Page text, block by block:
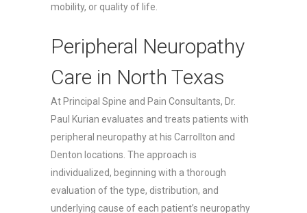
mobility, or quality of life.
Peripheral Neuropathy
Care in North Texas
At Principal Spine and Pain Consultants, Dr.
Paul Kurian evaluates and treats patients with
peripheral neuropathy at his Carrollton and
Denton locations. The approach is
individualized, beginning with a thorough
evaluation of the type, distribution, and
underlying cause of each patient’s neuropathy